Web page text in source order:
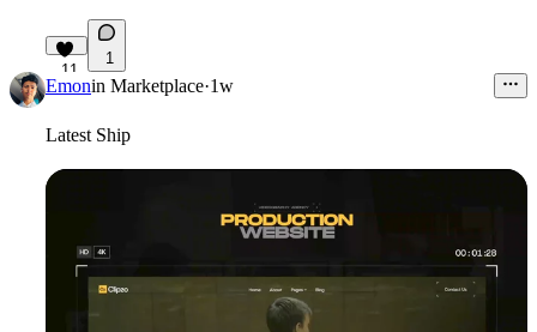
11
1
Emonin Marketplace·1w
Latest Ship